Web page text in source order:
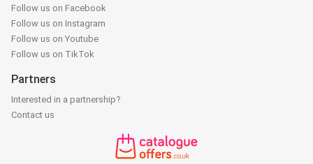
Follow us on Facebook
Follow us on Instagram
Follow us on Youtube
Follow us on TikTok
Partners
Interested in a partnership?
Contact us